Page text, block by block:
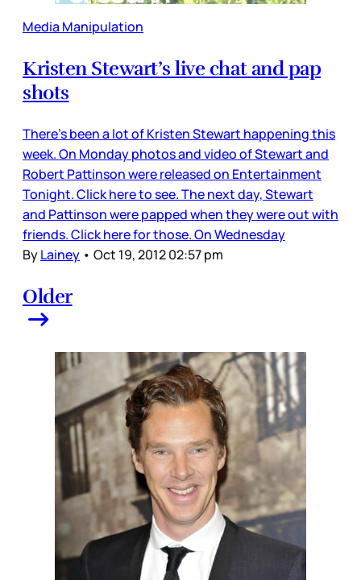
Media Manipulation
Kristen Stewart’s live chat and pap
shots
There’s been a lot of Kristen Stewart happening this
week. On Monday photos and video of Stewart and
Robert Pattinson were released on Entertainment
Tonight. Click here to see. The next day, Stewart
and Pattinson were papped when they were out with
friends. Click here for those. On Wednesday
ByLainey • Oct 19, 2012 02:57 pm
Older